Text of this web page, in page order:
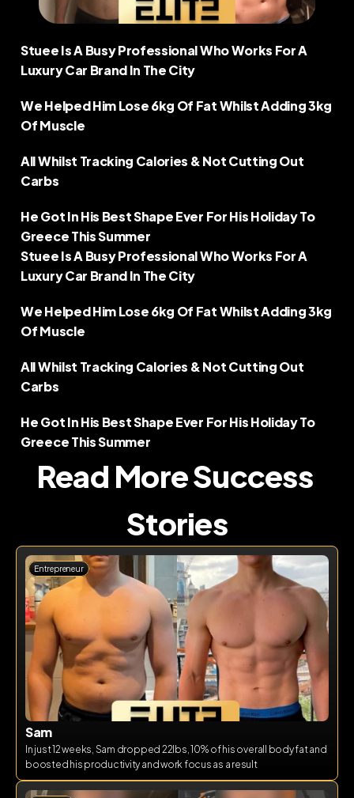
Stuee Is A Busy Professional Who Works For A
Luxury Car Brand In The City
We Helped Him Lose 6kg Of Fat Whilst Adding 3kg
Of Muscle
All Whilst Tracking Calories & Not Cutting Out
Carbs
He Got In His Best Shape Ever For His Holiday To
Greece This Summer
Stuee Is A Busy Professional Who Works For A
Luxury Car Brand In The City
We Helped Him Lose 6kg Of Fat Whilst Adding 3kg
Of Muscle
All Whilst Tracking Calories & Not Cutting Out
Carbs
He Got In His Best Shape Ever For His Holiday To
Greece This Summer
Read More Success
Stories
Entrepreneur
Sam
In just 12 weeks, Sam dropped 22lbs, 10% of his overall body fat and
boosted his productivity and work focus as a result